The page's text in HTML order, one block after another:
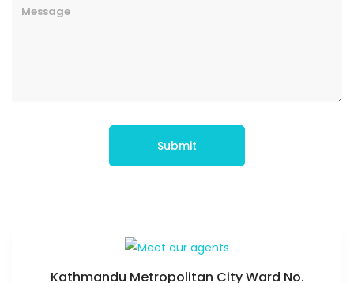
Submit
Kathmandu Metropolitan City Ward No.